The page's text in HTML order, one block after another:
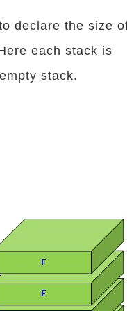
declare the size
each stack is
stack.